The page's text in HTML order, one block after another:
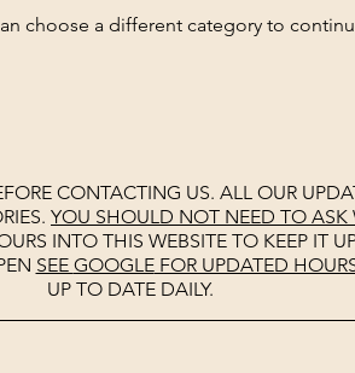
choose a different category to
CONTACTING US. ALL OUR
YOU SHOULD NOT NEED TO ASK
INTO THIS WEBSITE TO KEEP IT
SEE GOOGLEFOR UPDATED
UP TO DATE DAILY.